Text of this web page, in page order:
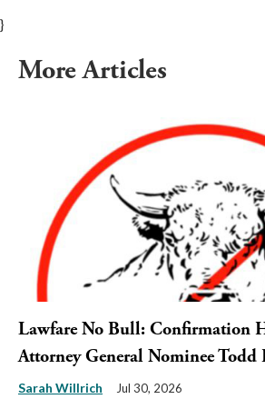
}
More Articles
Lawfare No Bull: Confirmation
Attorney General Nominee Todd
Sarah Willrich Jul 30, 2026